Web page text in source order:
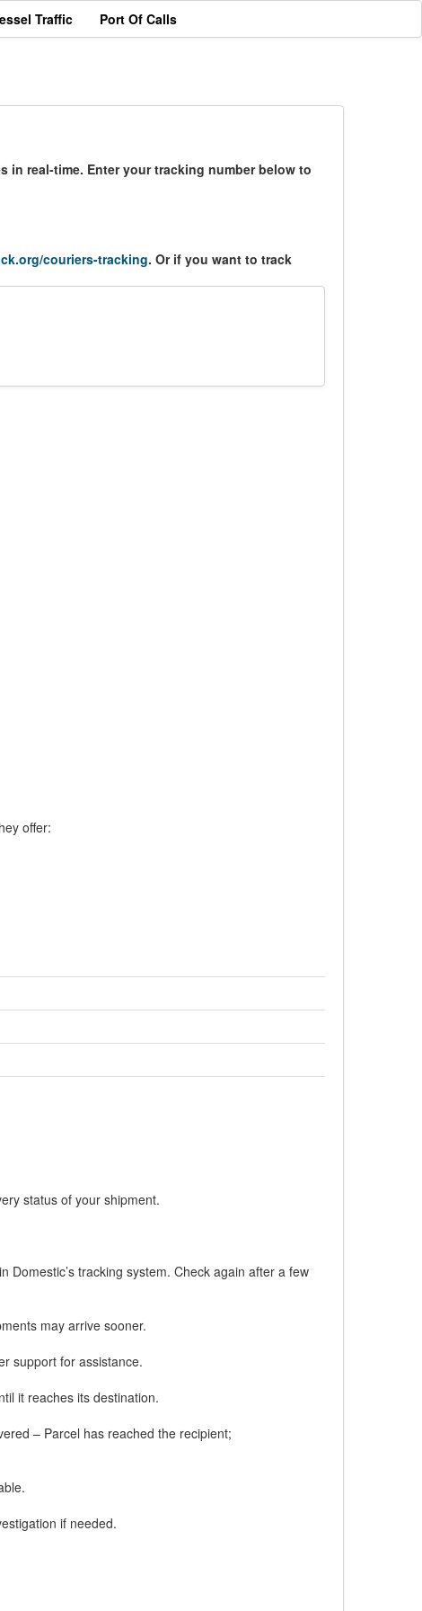
Traffic Port Of Calls
in real-time. Enter your tracking number below to
couriers-tracking. Or if you want to track
offer:
status of your shipment.
tracking system. Check again after a few
may arrive sooner.
support for assistance.
it reaches its destination.
– Parcel has reached the recipient;
if needed.